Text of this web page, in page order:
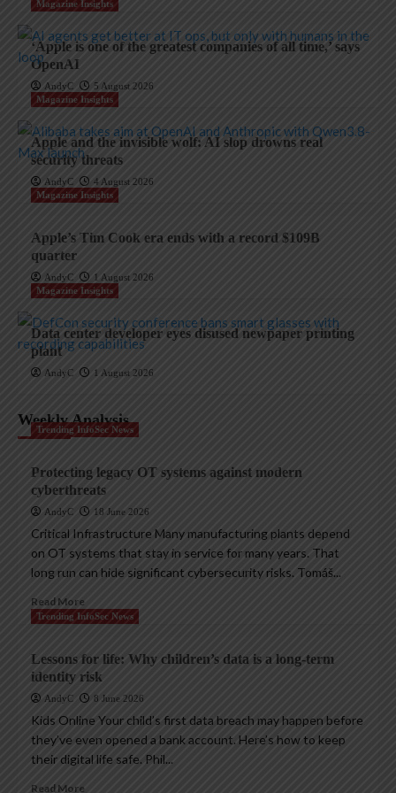
Magazine Insights
‘Apple is one of the greatest companies of all time,’ says
OpenAI
AndyC
5 August 2026
Magazine Insights
Apple and the invisible wolf: AI slop drowns real
security threats
AndyC
4 August 2026
Magazine Insights
Apple’s Tim Cook era ends with a record $109B
quarter
AndyC
1 August 2026
Magazine Insights
Data center developer eyes disused newpaper printing
plant
AndyC 1 August 2026
Weekly Analysis
Trending InfoSec News
Protecting legacy OT systems against modern
cyberthreats
AndyC 18 June 2026
Critical Infrastructure Many manufacturing plants depend
on OT systems that stay in service for many years. That
long run can hide significant cybersecurity risks. Tomáš...
Read More
Trending InfoSec News
Lessons for life: Why children’s data is a long-term
identity risk
AndyC 8 June 2026
Kids Online Your child’s first data breach may happen before
they’ve even opened a bank account. Here’s how to keep
their digital life safe. Phil...
Read More